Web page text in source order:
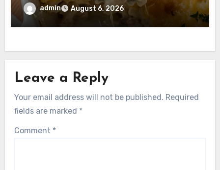
admin August 6, 2026
Leave a Reply
Your email address will not be published. Required
fields are marked *
Comment *